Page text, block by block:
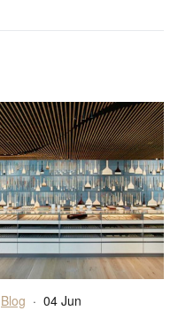
Blog · 04 Jun